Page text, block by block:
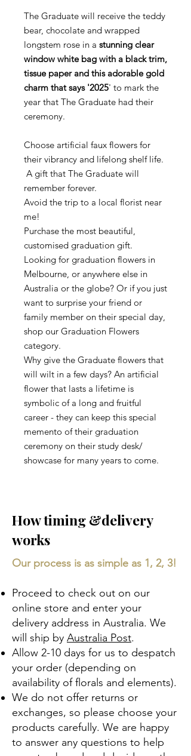
The Graduate will receive the teddy
bear, chocolate and wrapped
longstem rose in a stunning clear
window white bag with a black trim,
tissue paper and this adorable gold
charm that says '2025' to mark the
year that The Graduate had their
ceremony.
Choose artificial faux flowers for
their vibrancy and lifelong shelf life.
A gift that The Graduate will
remember forever.
Avoid the trip to a local florist near
me!
Purchase the most beautiful,
customised graduation gift.
Looking for graduation flowers in
Melbourne, or anywhere else in
Australia or the globe? Or if you just
want to surprise your friend or
family member on their special day,
shop our Graduation Flowers
category.
Why give the Graduate flowers that
will wilt in a few days? An artificial
flower that lasts a lifetime is
symbolic of a long and fruitful
career - they can keep this special
memento of their graduation
ceremony on their study desk/
showcase for many years to come.
How timing &delivery
works
Our process is as simple as 1, 2, 3!
Proceed to check out on our
online store and enter your
delivery address in Australia. We
will ship by Australia Post.
Allow 2-10 days for us to despatch
your order (depending on
availability of florals and elements).​
We do not offer returns or
exchanges, so please choose your
products carefully. We are happy
to answer any questions to help